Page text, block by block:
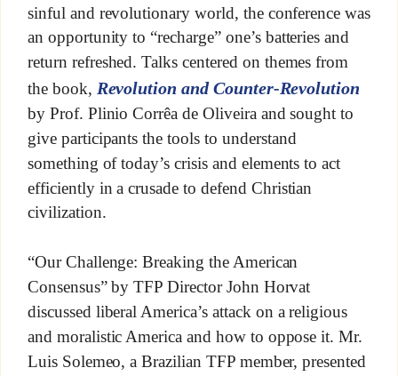
sinful and revolutionary world, the conference was
an opportunity to “recharge” one’s batteries and
return refreshed. Talks centered on themes from
the book, Revolution and Counter-Revolution
by Prof. Plinio Corrêa de Oliveira and sought to
give participants the tools to understand
something of today’s crisis and elements to act
efficiently in a crusade to defend Christian
civilization.
“Our Challenge: Breaking the American
Consensus” by TFP Director John Horvat
discussed liberal America’s attack on a religious
and moralistic America and how to oppose it. Mr.
Luis Solemeo, a Brazilian TFP member, presented